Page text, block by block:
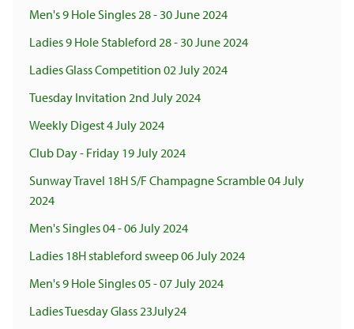
Men's 9 Hole Singles 28 - 30 June 2024
Ladies 9 Hole Stableford 28 - 30 June 2024
Ladies Glass Competition 02 July 2024
Tuesday Invitation 2nd July 2024
Weekly Digest 4 July 2024
Club Day - Friday 19 July 2024
Sunway Travel 18H S/F Champagne Scramble 04 July
2024
Men's Singles 04 - 06 July 2024
Ladies 18H stableford sweep 06 July 2024
Men's 9 Hole Singles 05 - 07 July 2024
Ladies Tuesday Glass 23July24